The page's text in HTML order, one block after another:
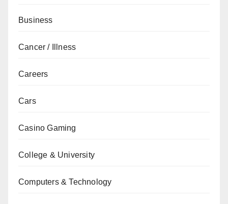
Business
Cancer / Illness
Careers
Cars
Casino Gaming
College & University
Computers & Technology